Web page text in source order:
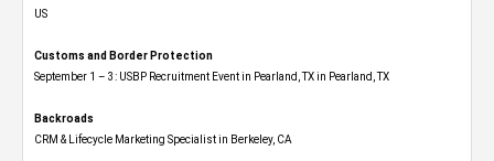
US
Customs and Border Protection
September 1 – 3: USBP Recruitment Event in Pearland, TX in Pearland, TX
Backroads
CRM & Lifecycle Marketing Specialist in Berkeley, CA